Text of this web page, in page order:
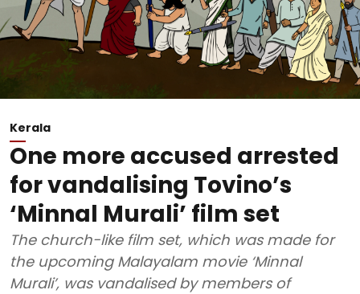
Kerala
One more accused arrested
for vandalising Tovino’s
‘Minnal Murali’ film set
The church-like film set, which was made for
the upcoming Malayalam movie ‘Minnal
Murali’, was vandalised by members of